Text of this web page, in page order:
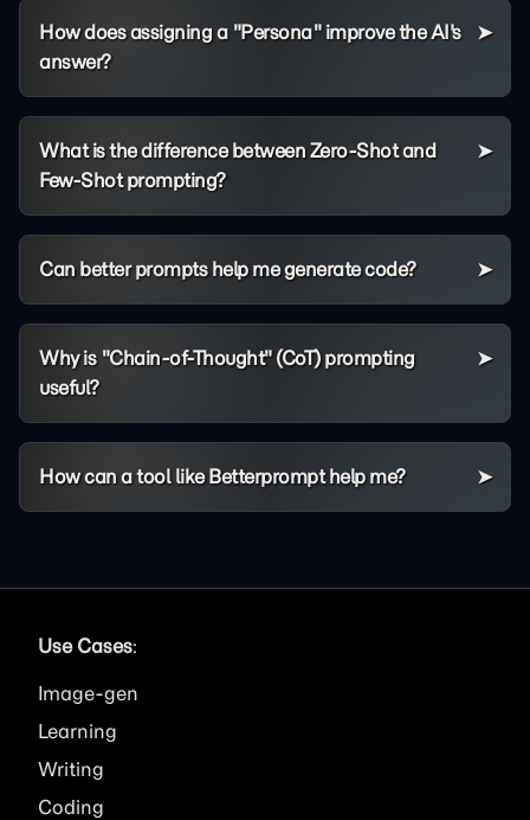
How does assigning a "Persona" improve the AI's
answer?
What is the difference between Zero-Shot and
Few-Shot prompting?
Can better prompts help me generate code?
Why is "Chain-of-Thought" (CoT) prompting
useful?
How can a tool like Betterprompt help me?
Use Cases:
Image
Learning
Writing
Coding